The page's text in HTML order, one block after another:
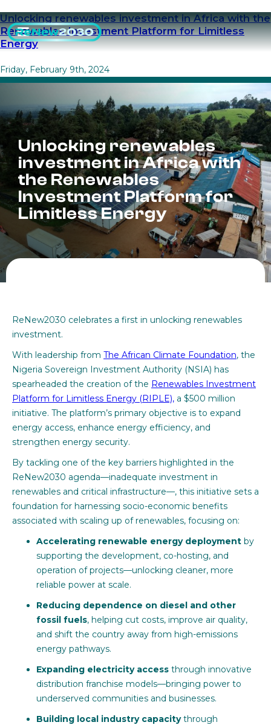
Unlocking renewables investment in Africa with the
Renewables Investment Platform for Limitless
Energy
Friday, February 9th, 2024
Unlocking renewables
investment in Africa with
the Renewables
Investment Platform for
Limitless Energy
ReNew2030 celebrates a first in unlocking renewables
investment.
With leadership from The African Climate Foundation, the
Nigeria Sovereign Investment Authority (NSIA) has
spearheaded the creation of the Renewables Investment
Platform for Limitless Energy (RIPLE), a $500 million
initiative. The platform’s primary objective is to expand
energy access, enhance energy efficiency, and
strengthen energy security.
By tackling one of the key barriers highlighted in the
ReNew2030 agenda—inadequate investment in
renewables and critical infrastructure—, this initiative sets a
foundation for harnessing socio-economic benefits
associated with scaling up of renewables, focusing on:
Accelerating renewable energy deployment by
supporting the development, co-hosting, and
operation of projects—unlocking cleaner, more
reliable power at scale.
Reducing dependence on diesel and other
fossil fuels, helping cut costs, improve air quality,
and shift the country away from high-emissions
energy pathways.
Expanding electricity access through innovative
distribution franchise models—bringing power to
underserved communities and businesses.
Building local industry capacitythrough